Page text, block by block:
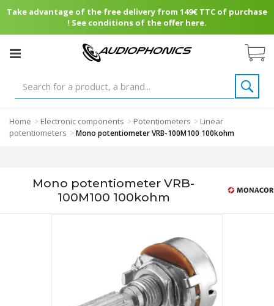
Take advantage of the free delivery from 149€ TTC of purchase
! See conditions of the offer here.
Home > Electronic components > Potentiometers > Linear
potentiometers >Mono potentiometer VRB-100M100 100kohm
Mono potentiometer VRB-
100M100 100kohm